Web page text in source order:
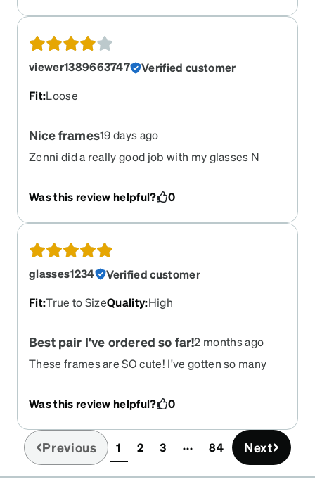
viewer1389663747
Verified customer
Fit:Loose
Nice frames19 days ago
Zenni did a really good job with my glasses N
Was this review helpful? 0
glasses1234
Verified customer
Fit:True to SizeQuality:High
Best pair I've ordered so far!2 months ago
These frames are SO cute! I've gotten so many
more clear and shiny than the pics make them
something to know :)
Was this review helpful? 0
Previous 1(current)
2 3 84 Next